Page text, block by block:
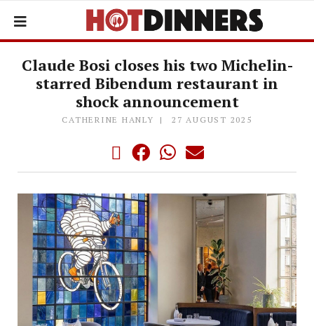
Claude Bosi closes his two Michelin-
starred Bibendum restaurant in
shock announcement
CATHERINE HANLY 27 AUGUST 2025